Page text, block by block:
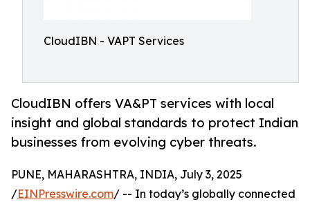
CloudIBN - VAPT Services
CloudIBN offers VA&PT services with local
insight and global standards to protect Indian
businesses from evolving cyber threats.
PUNE, MAHARASHTRA, INDIA, July 3, 2025
/EINPresswire.com/ -- In today’s globally connected